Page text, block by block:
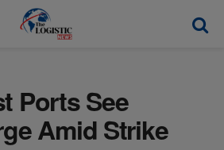
Ports See
Amid Strike
modal-check